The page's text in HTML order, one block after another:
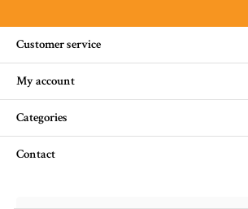
Customer service
My account
Categories
Contact